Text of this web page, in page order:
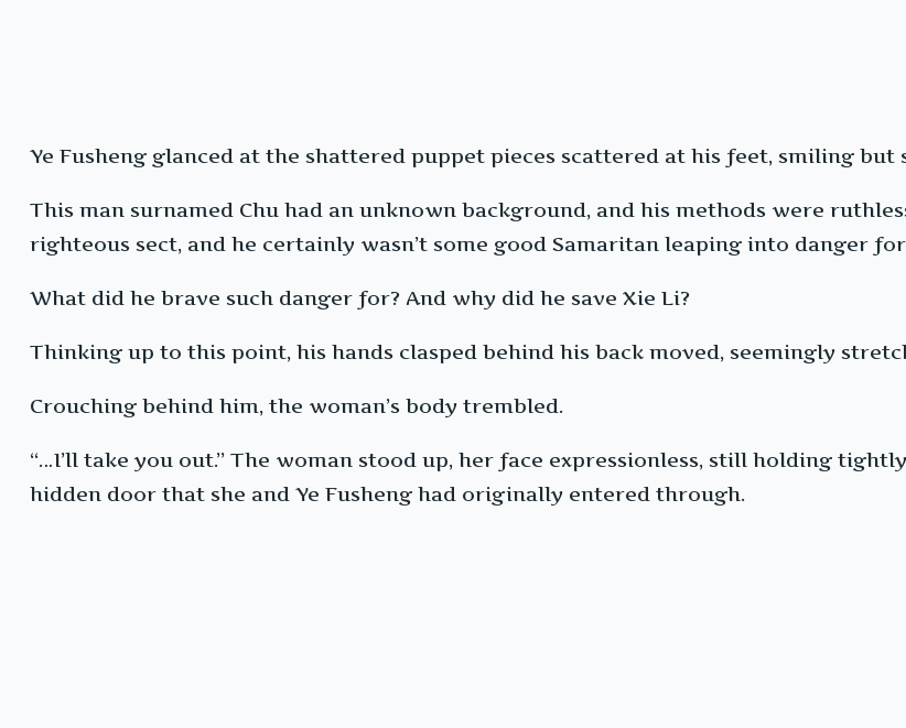
Ye Fusheng glanced at the shattered puppet pieces scattered at his feet, smiling but
This man surnamed Chu had an unknown background, and his methods were
righteous sect, and he certainly wasn’t some good Samaritan leaping into danger for
What did he brave such danger for? And why did he save Xie Li?
Thinking up to this point, his hands clasped behind his back moved, seemingly
Crouching behind him, the woman’s body trembled.
“…I’ll take you out.” The woman stood up, her face expressionless, still holding
hidden door that she and Ye Fusheng had originally entered through.